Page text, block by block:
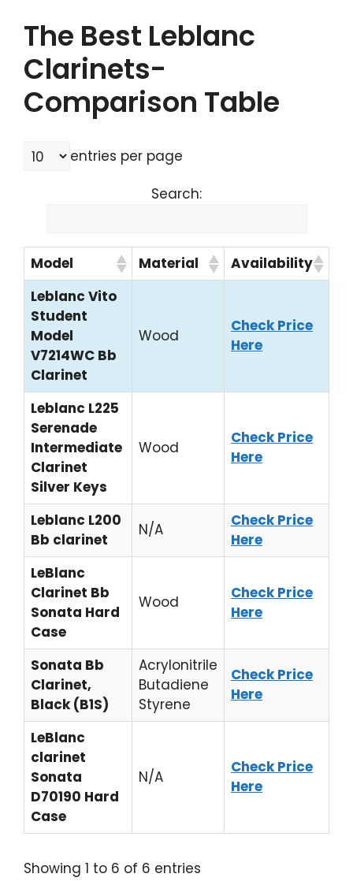
The Best Leblanc
Clarinets-
Comparison Table
entries per page
Search:
Model Material
Availability
Leblanc Vito
Student
Model
V7214WC Bb
Clarinet
Wood
Check Price
Here
Leblanc L225
Serenade
Intermediate
Clarinet
Silver Keys
Wood
Check Price
Here
Leblanc L200
Bb clarinet
N/A
Check Price
Here
LeBlanc
Clarinet Bb
Sonata Hard
Case
Wood
Check Price
Here
Sonata Bb
Clarinet,
Black (B1S)
Acrylonitrile
Butadiene
Styrene
Check Price
Here
LeBlanc
clarinet
Sonata
D70190 Hard
Case
N/A
Check Price
Here
Showing 1 to 6 of 6 entries